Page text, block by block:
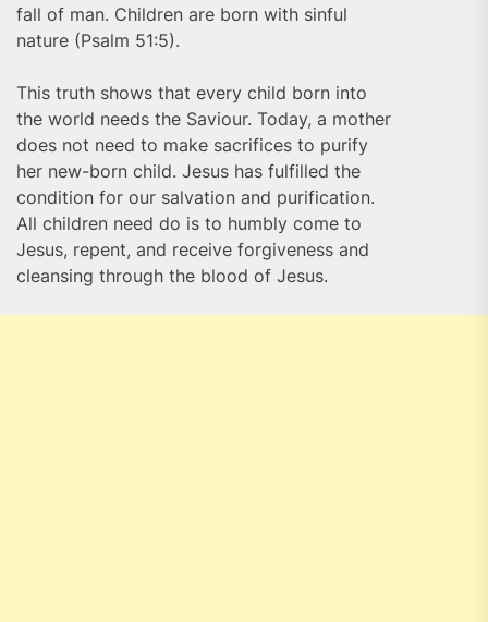
fall of man. Children are born with sinful
nature (Psalm 51:5).
This truth shows that every child born into
the world needs the Saviour. Today, a mother
does not need to make sacrifices to purify
her new-born child. Jesus has fulfilled the
condition for our salvation and purification.
All children need do is to humbly come to
Jesus, repent, and receive forgiveness and
cleansing through the blood of Jesus.